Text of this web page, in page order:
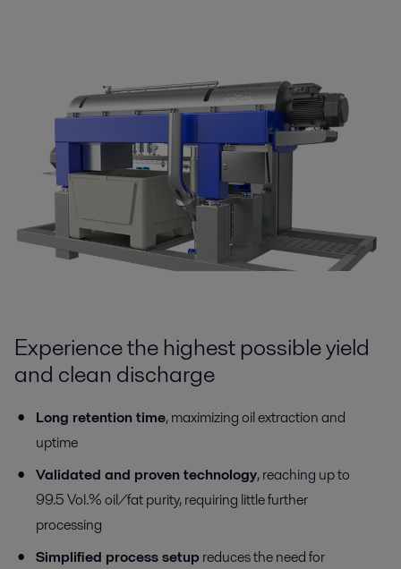
Experience the highest possible yield
and clean discharge
Long retention time, maximizing oil extraction and
uptime
Validated and proven technology, reaching up to
99.5 Vol.% oil/fat purity, requiring little further
processing
Simplified process setupreduces the need for